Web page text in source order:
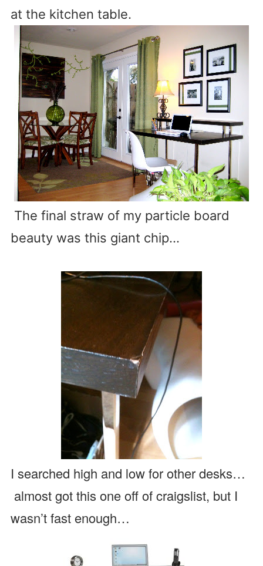
at the kitchen table.
The final straw of my particle board
beauty was this giant chip…
I searched high and low for other desks…
almost got this one off of craigslist, but I
wasn’t fast enough…